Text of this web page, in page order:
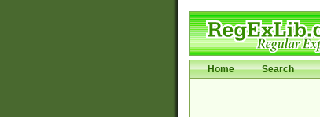
Home Search